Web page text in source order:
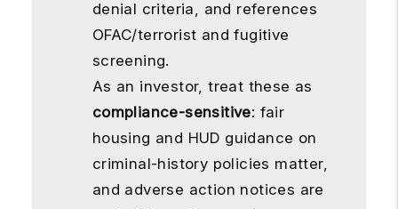
denial criteria, and references
OFAC/terrorist and fugitive
screening.
As an investor, treat these as
compliance-sensitive: fair
housing and HUD guidance on
criminal-history policies matter,
and adverse action notices are